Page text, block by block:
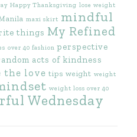
Happy Thanksgiving lose weight
maxi skirt mindful
things My Refined
over 40 fashion perspective
acts of kindness
the love tips weight weight
weight loss over 40
Wednesday